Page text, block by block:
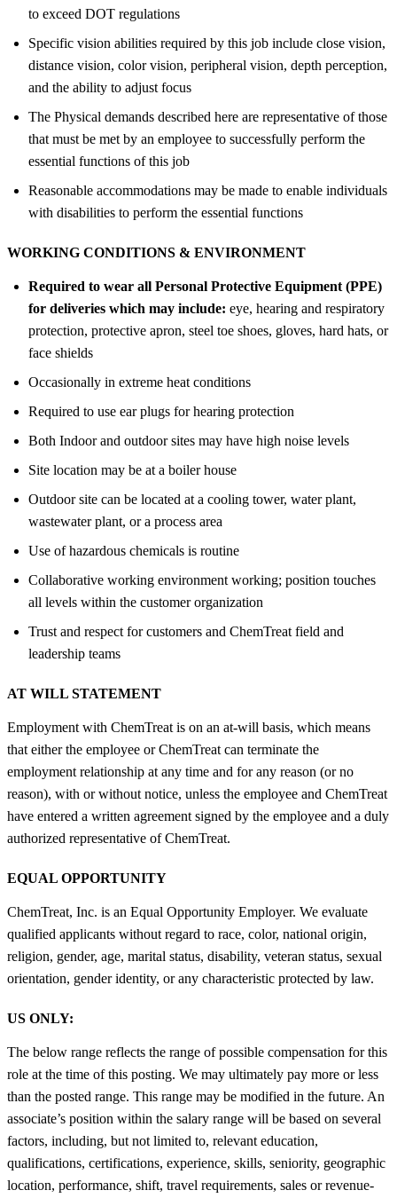
to exceed DOT regulations
Specific vision abilities required by this job include close vision,
distance vision, color vision, peripheral vision, depth perception,
and the ability to adjust focus
The Physical demands described here are representative of those
that must be met by an employee to successfully perform the
essential functions of this job
Reasonable accommodations may be made to enable individuals
with disabilities to perform the essential functions
WORKING CONDITIONS & ENVIRONMENT
Required to wear all Personal Protective Equipment (PPE)
for deliveries which may include: eye, hearing and respiratory
protection, protective apron, steel toe shoes, gloves, hard hats, or
face shields
Occasionally in extreme heat conditions
Required to use ear plugs for hearing protection
Both Indoor and outdoor sites may have high noise levels
Site location may be at a boiler house
Outdoor site can be located at a cooling tower, water plant,
wastewater plant, or a process area
Use of hazardous chemicals is routine
Collaborative working environment working; position touches
all levels within the customer organization
Trust and respect for customers and ChemTreat field and
leadership teams
AT WILL STATEMENT
Employment with ChemTreat is on an at-will basis, which means
that either the employee or ChemTreat can terminate the
employment relationship at any time and for any reason (or no
reason), with or without notice, unless the employee and ChemTreat
have entered a written agreement signed by the employee and a duly
authorized representative of ChemTreat.
EQUAL OPPORTUNITY
ChemTreat, Inc. is an Equal Opportunity Employer. We evaluate
qualified applicants without regard to race, color, national origin,
religion, gender, age, marital status, disability, veteran status, sexual
orientation, gender identity, or any characteristic protected by law.
US ONLY:
The below range reflects the range of possible compensation for this
role at the time of this posting. We may ultimately pay more or less
than the posted range. This range may be modified in the future. An
associate’s position within the salary range will be based on several
factors, including, but not limited to, relevant education,
qualifications, certifications, experience, skills, seniority, geographic
location, performance, shift, travel requirements, sales or revenue-